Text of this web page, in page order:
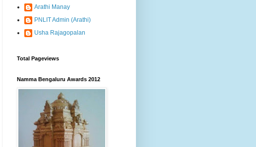
Arathi Manay
PNLIT Admin (Arathi)
Usha Rajagopalan
Total Pageviews
Namma Bengaluru Awards 2012